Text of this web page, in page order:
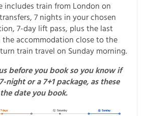
includes train from London on
7 nights in your chosen
7-day lift pass, plus the last
accommodation close to the
train travel on Sunday morning.
before you book so you know if
night or a 7+1 package, as these
date you book.